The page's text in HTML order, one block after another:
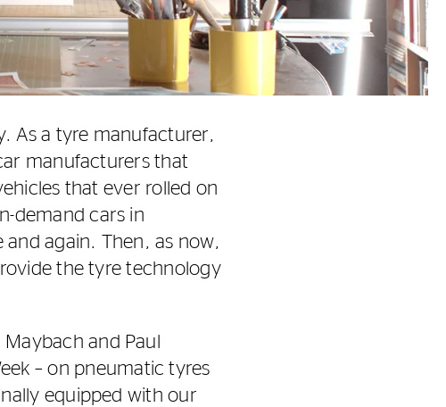
As a tyre manufacturer,
manufacturers that
that ever rolled on
demand cars in
again. Then, as now,
the tyre technology
and Paul
– on pneumatic tyres
equipped with our